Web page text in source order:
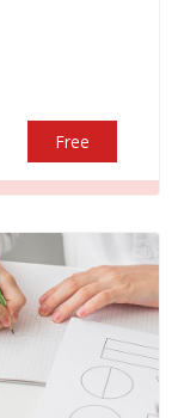
Free